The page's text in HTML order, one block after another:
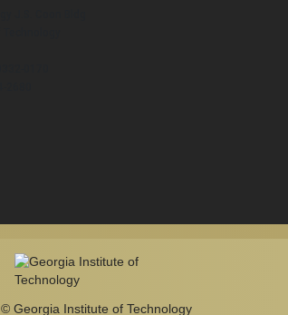
© Georgia Institute of Technology